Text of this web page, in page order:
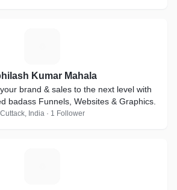
Kumar Mahala
brand & sales to the next level with
badass Funnels, Websites & Graphics.
Cuttack, India · 1 Follower